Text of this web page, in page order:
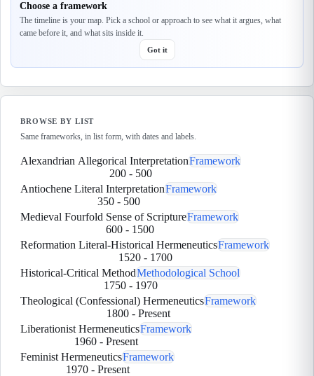
Choose a framework
The timeline is your map. Pick a school or approach to see what it argues, what
came before it, and what sits inside it.
Got it
BROWSE BY LIST
Same frameworks, in list form, with dates and labels.
Alexandrian Allegorical InterpretationFramework
200 - 500
Antiochene Literal InterpretationFramework
350 - 500
Medieval Fourfold Sense of ScriptureFramework
600- 1500
Reformation Literal-Historical HermeneuticsFramework
1520- 1700
Historical-Critical MethodMethodological School
1750- 1970
Theological (Confessional) HermeneuticsFramework
1800 - Present
Liberationist HermeneuticsFramework
1960 - Present
Feminist HermeneuticsFramework
1970- Present